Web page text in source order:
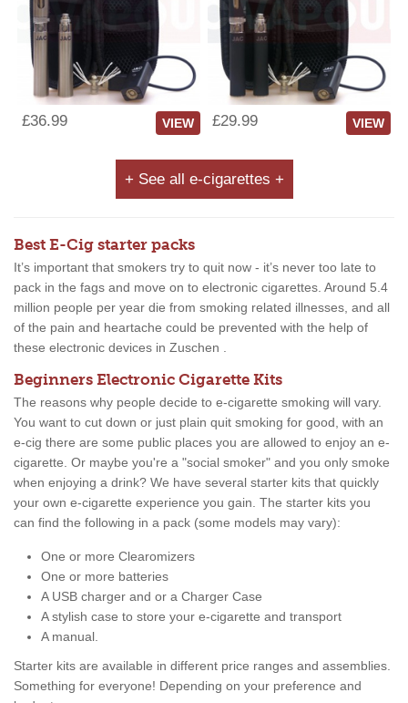
£36.99 VIEW £29.99 VIEW
+ See all e-cigarettes +
Best E-Cig starter packs
It’s important that smokers try to quit now - it’s never too late to
pack in the fags and move on to electronic cigarettes. Around 5.4
million people per year die from smoking related illnesses, and all
of the pain and heartache could be prevented with the help of
these electronic devices in Zuschen .
Beginners Electronic Cigarette Kits
The reasons why people decide to e-cigarette smoking will vary.
You want to cut down or just plain quit smoking for good, with an
e-cig there are some public places you are allowed to enjoy an e-
cigarette. Or maybe you're a "social smoker" and you only smoke
when enjoying a drink? We have several starter kits that quickly
your own e-cigarette experience you gain. The starter kits you
can find the following in a pack (some models may vary):
One or more Clearomizers
One or more batteries
A USB charger and or a Charger Case
A stylish case to store your e-cigarette and transport
A manual.
Starter kits are available in different price ranges and assemblies.
Something for everyone! Depending on your preference and